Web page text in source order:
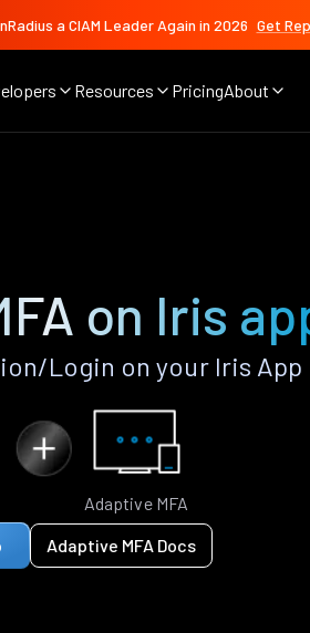
a CIAM Leader Again in 2026 Get
Resources PricingAbout
on Iris
Login on your Iris App
Adaptive MFA
Adaptive MFA Docs